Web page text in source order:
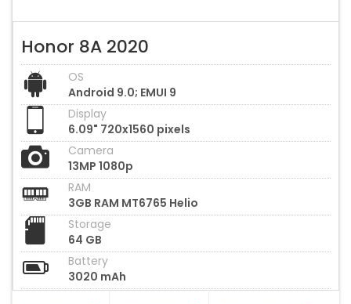
Honor 8A 2020
OS
Android 9.0; EMUI 9
Display
6.09" 720x1560 pixels
Camera
13MP 1080p
RAM
3GB RAM MT6765 Helio
Storage
64 GB
Battery
3020 mAh